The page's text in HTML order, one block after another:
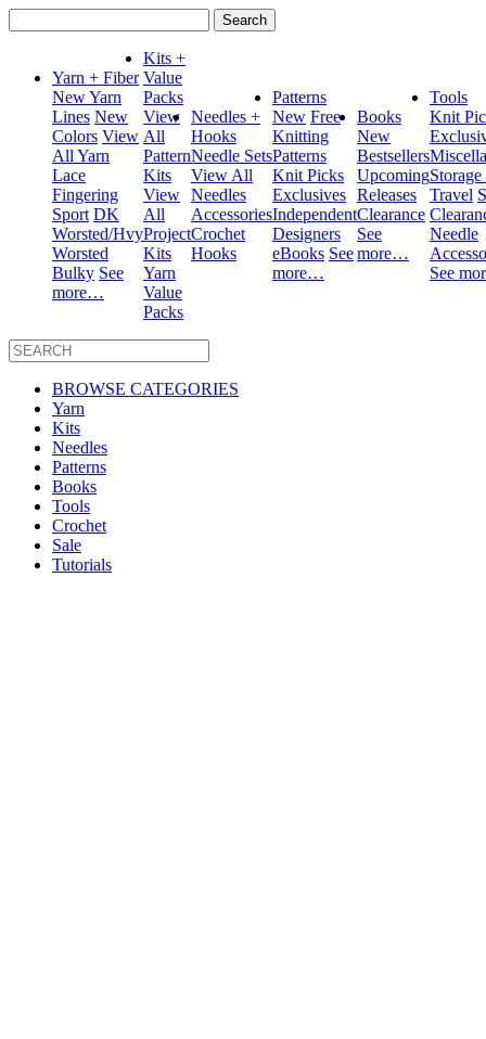
for:
Yarn + Fiber
New Yarn
Lines New
Colors View
All Yarn
Lace
Fingering
Sport DK
Worsted/Hvy
Worsted
Bulky See
more…
Kits +
Value
Packs
View
All
Pattern
Kits
View
All
Project
Kits
Yarn
Value
Packs
Needles +
Hooks
Needle Sets
View All
Needles
Accessories
Crochet
Hooks
Patterns
New Free
Knitting
Patterns
Knit Picks
Exclusives
Independent
Designers
eBooks See
more…
Books
New
Bestsellers
Upcoming
Releases
Clearance
See
more…
Tools
Knit
Travel
Needle
See
BROWSE CATEGORIES
Yarn
Kits
Needles
Patterns
Books
Tools
Crochet
Sale
Tutorials